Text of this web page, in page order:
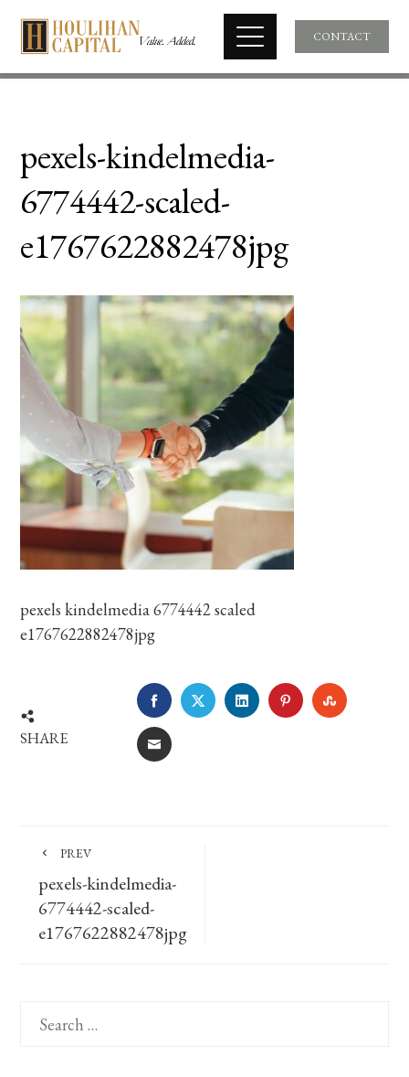
CONTACT
pexels-kindelmedia-
6774442-scaled-
e1767622882478jpg
pexels kindelmedia 6774442 scaled
e1767622882478jpg
SHARE
FACEBOOKTWITTERLINKEDINPINTEREST
EMAIL
PREV
pexels-kindelmedia-
6774442-scaled-
e1767622882478jpg
for: